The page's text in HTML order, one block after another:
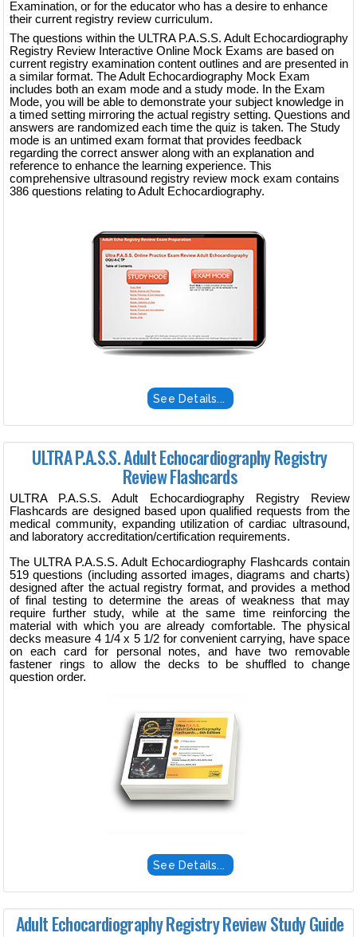
Examination, or for the educator who has a desire to enhance
their current registry review curriculum.
The questions within the ULTRA P.A.S.S. Adult Echocardiography
Registry Review Interactive Online Mock Exams are based on
current registry examination content outlines and are presented in
a similar format. The Adult Echocardiography Mock Exam
includes both an exam mode and a study mode. In the Exam
Mode, you will be able to demonstrate your subject knowledge in
a timed setting mirroring the actual registry setting. Questions and
answers are randomized each time the quiz is taken. The Study
mode is an untimed exam format that provides feedback
regarding the correct answer along with an explanation and
reference to enhance the learning experience. This
comprehensive ultrasound registry review mock exam contains
386 questions relating to Adult Echocardiography.
See Details...
ULTRA P.A.S.S. Adult Echocardiography Registry
Review Flashcards
ULTRA P.A.S.S. Adult Echocardiography Registry Review
Flashcards are designed based upon qualified requests from the
medical community, expanding utilization of cardiac ultrasound,
and laboratory accreditation/certification requirements.
The ULTRA P.A.S.S. Adult Echocardiography Flashcards contain
519 questions (including assorted images, diagrams and charts)
designed after the actual registry format, and provides a method
of final testing to determine the areas of weakness that may
require further study, while at the same time reinforcing the
material with which you are already comfortable. The physical
decks measure 4 1/4 x 5 1/2 for convenient carrying, have space
on each card for personal notes, and have two removable
fastener rings to allow the decks to be shuffled to change
question order.
See Details...
Adult Echocardiography Registry Review Study Guide